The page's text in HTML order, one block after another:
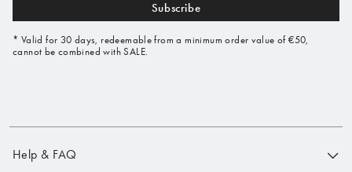
Subscribe
* Valid for 30 days, redeemable from a minimum order value of €50,
cannot be combined with SALE.
Help & FAQ